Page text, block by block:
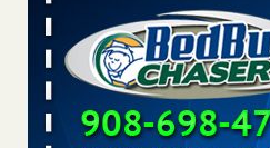
Saginaw Township couple have
and mold in apartment WSMH
Dowagiac District Library shuts
WSBT